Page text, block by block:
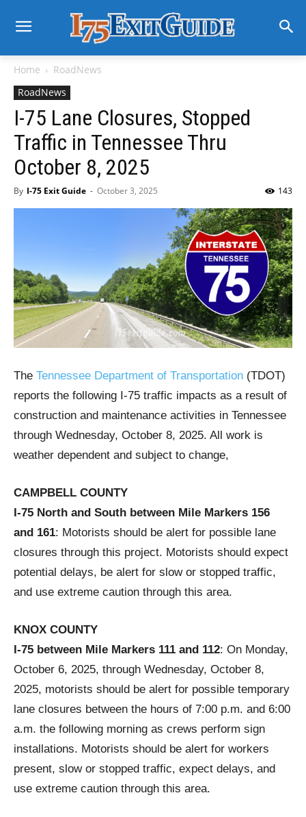
Home
RoadNews
RoadNews
I-75 Lane Closures, Stopped
Traffic in Tennessee Thru
October 8, 2025
By I-75 Exit Guide - October 3, 2025 143
The Tennessee Department of Transportation (TDOT)
reports the following I-75 traffic impacts as a result of
construction and maintenance activities in Tennessee
through Wednesday, October 8, 2025. All work is
weather dependent and subject to change,
CAMPBELL COUNTY
I-75 North and South between Mile Markers 156
and 161: Motorists should be alert for possible lane
closures through this project. Motorists should expect
potential delays, be alert for slow or stopped traffic,
and use extreme caution through this area.
KNOX COUNTY
I-75 between Mile Markers 111 and 112: On Monday,
October 6, 2025, through Wednesday, October 8,
2025, motorists should be alert for possible temporary
lane closures between the hours of 7:00 p.m. and 6:00
a.m. the following morning as crews perform sign
installations. Motorists should be alert for workers
present, slow or stopped traffic, expect delays, and
use extreme caution through this area.